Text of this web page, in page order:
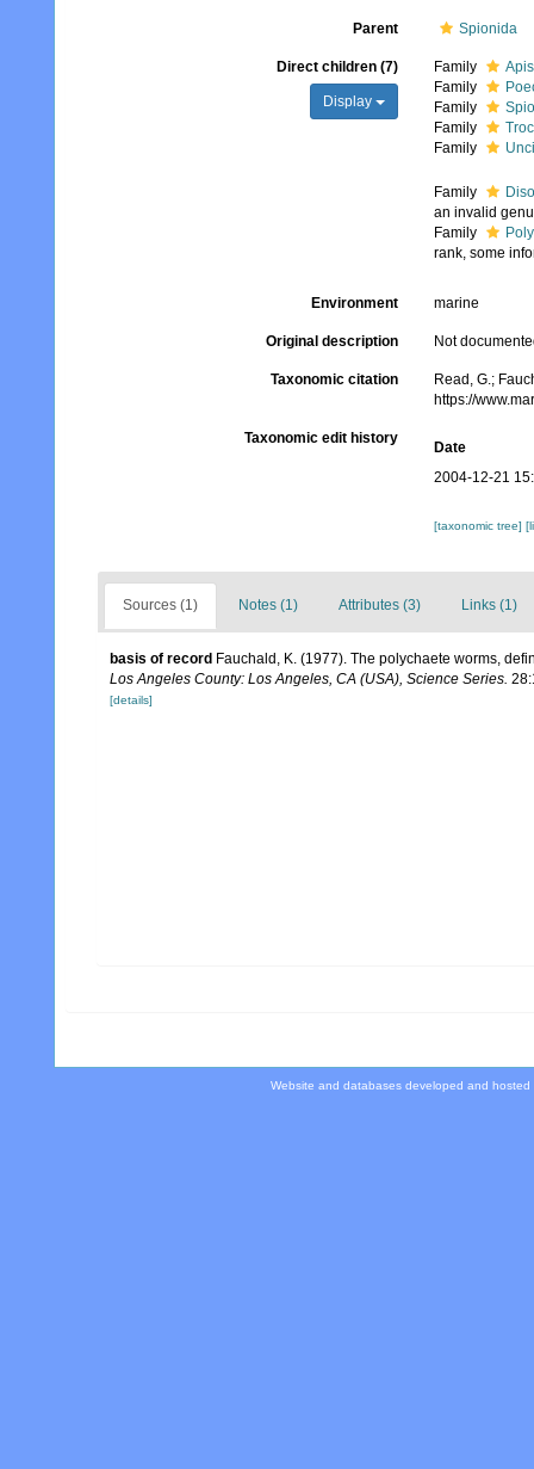
Parent Spionida
Direct children (7)
Display
Family
Family
Family
Family
Family
Family
an invalid
Family
rank, some
Environment marine
Original description Not
Taxonomic citation
Read, G.;
https://
Taxonomic edit history
Date
2004-12-21
[taxonomic tree]
Sources (1) Notes (1) Attributes (3) Links (1)
basis of record Fauchald, K. (1977). The polychaete worms,
Los Angeles County: Los Angeles, CA (USA), Science Series.
[details]
Website and databases developed and